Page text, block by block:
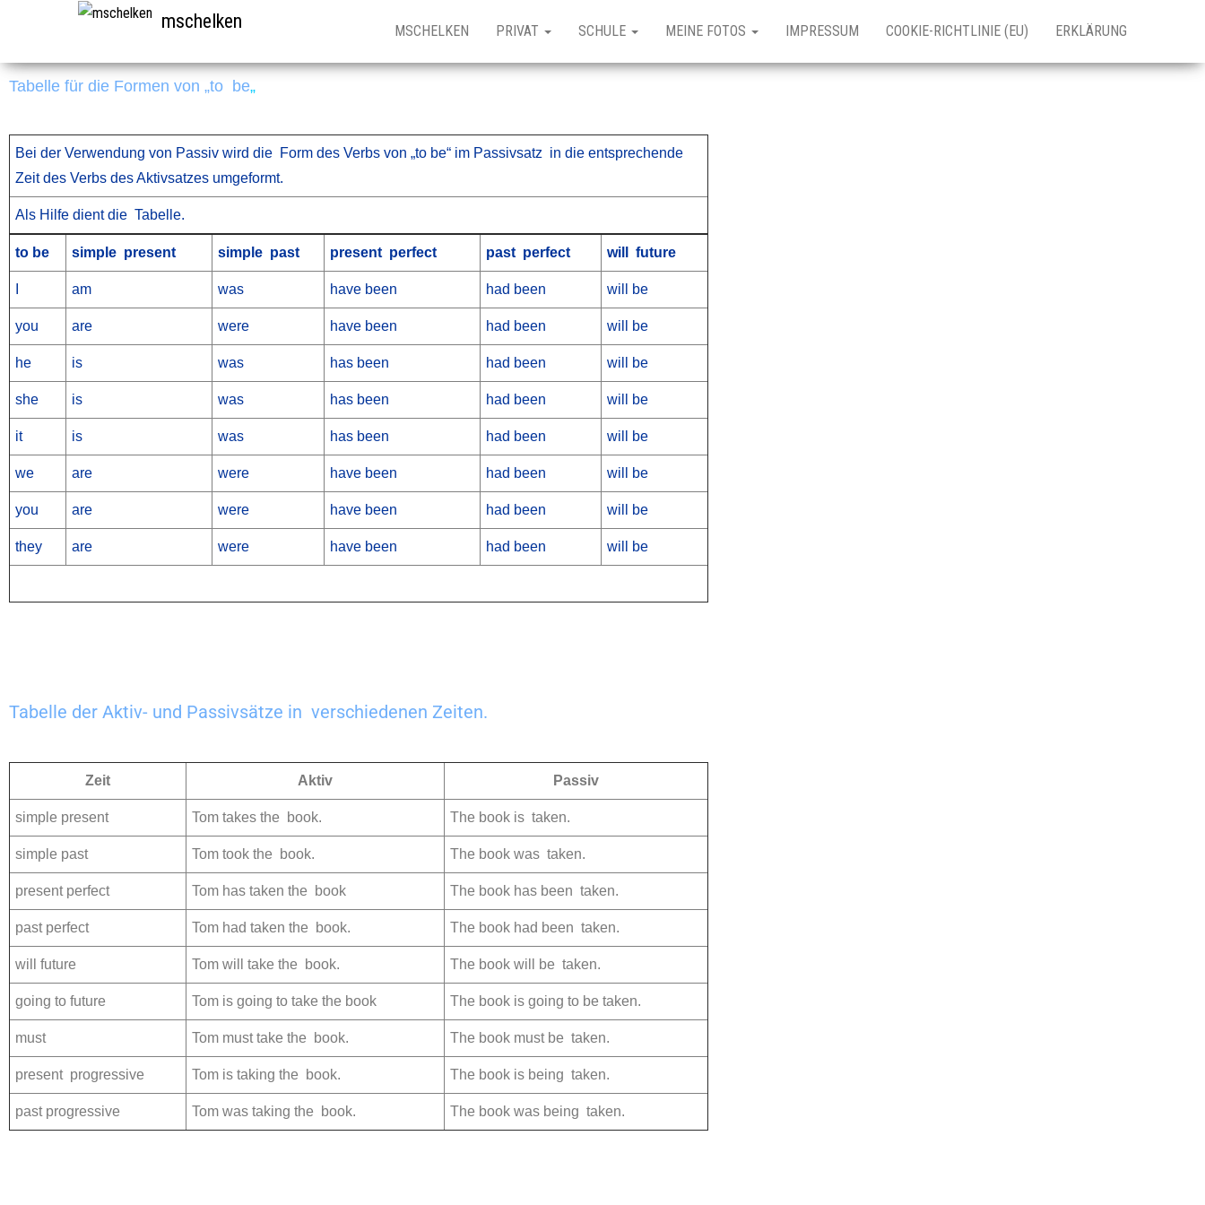
mschelken MSCHELKEN PRIVAT SCHULE MEINE FOTOS IMPRESSUM COOKIE-RICHTLINIE (EU) ERKLÄRUNG
Tabelle für die Formen von „to be„
Bei der Verwendung von Passiv wird die Form des Verbs von „to be“ im Passivsatz in die entsprechende
Zeit des Verbs des Aktivsatzes umgeformt.
Als Hilfe dient die Tabelle.
to be simple present simple past present perfect past perfect will future
am was have been had been will be
you are were have been had been will be
he is was has been had been will be
she is was has been had been will be
it is was has been had been will be
we are were have been had been will be
you are were have been had been will be
they are were have been had been will be
Tabelle der Aktiv- und Passivsätze in verschiedenen Zeiten.
Zeit Aktiv Passiv
simple present Tom takes the book. The book is taken.
simple past Tom took the book. The book was taken.
present perfect Tom has taken the book The book has been taken.
past perfect Tom had taken the book. The book had been taken.
will future Tom will take the book. The book will be taken.
going to future Tom is going to take the book The book is going to be taken.
must Tom must take the book. The book must be taken.
present progressive Tom is taking the book. The book is being taken.
past progressive Tom was taking the book. The book was being taken.